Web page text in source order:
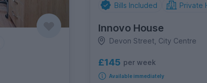
Bills Included Private
Innovo House
Devon Street, City Centre
£145 per week
Available immediately